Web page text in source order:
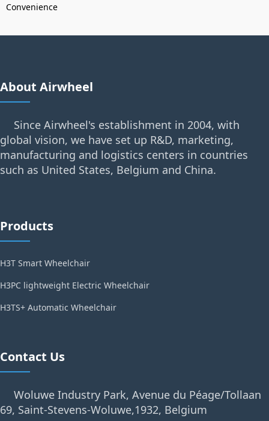
Convenience
About Airwheel
Since Airwheel's establishment in 2004, with
global vision, we have set up R&D, marketing,
manufacturing and logistics centers in countries
such as United States, Belgium and China.
Products
H3T Smart Wheelchair
H3PC lightweight Electric Wheelchair
H3TS+ Automatic Wheelchair
Contact Us
Woluwe Industry Park, Avenue du Péage/Tollaan
69, Saint-Stevens-Woluwe,1932, Belgium